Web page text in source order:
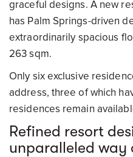
graceful designs. A new
has Palm Springs-driven
extraordinarily spacious
263 sqm.
Only six exclusive
address, three of which
residences remain
Refined resort
unparalleled way